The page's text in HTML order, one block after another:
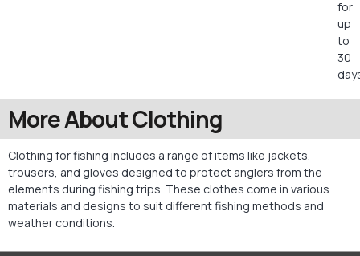
for
up
to
30
More About Clothing
Clothing for fishing includes a range of items like jackets,
trousers, and gloves designed to protect anglers from the
elements during fishing trips. These clothes come in various
materials and designs to suit different fishing methods and
weather conditions.